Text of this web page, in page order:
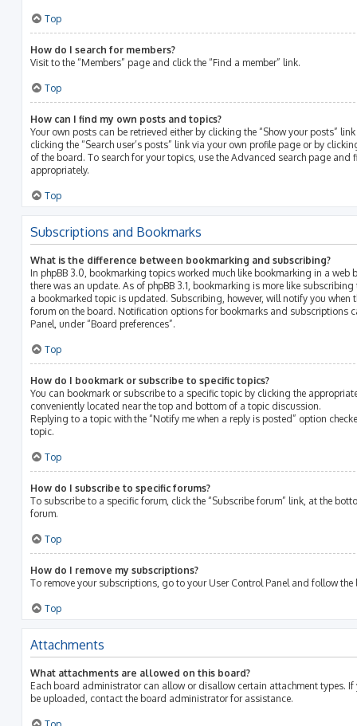
Top
How do I search for members?
Visit to the “Members” page and click the “Find a member” link.
Top
How can I find my own posts and topics?
Your own posts can be retrieved either by clicking the “Show your posts”
clicking the “Search user’s posts” link via your own profile page or by
of the board. To search for your topics, use the Advanced search page and
appropriately.
Top
Subscriptions and Bookmarks
What is the difference between bookmarking and subscribing?
In phpBB 3.0, bookmarking topics worked much like bookmarking in a web
there was an update. As of phpBB 3.1, bookmarking is more like
a bookmarked topic is updated. Subscribing, however, will notify you when
forum on the board. Notification options for bookmarks and subscriptions
Panel, under “Board preferences”.
Top
How do I bookmark or subscribe to specific topics?
You can bookmark or subscribe to a specific topic by clicking the
conveniently located near the top and bottom of a topic discussion.
Replying to a topic with the “Notify me when a reply is posted” option
topic.
Top
How do I subscribe to specific forums?
To subscribe to a specific forum, click the “Subscribe forum” link, at the
forum.
Top
How do I remove my subscriptions?
To remove your subscriptions, go to your User Control Panel and follow
Top
Attachments
What attachments are allowed on this board?
Each board administrator can allow or disallow certain attachment types.
be uploaded, contact the board administrator for assistance.
Top